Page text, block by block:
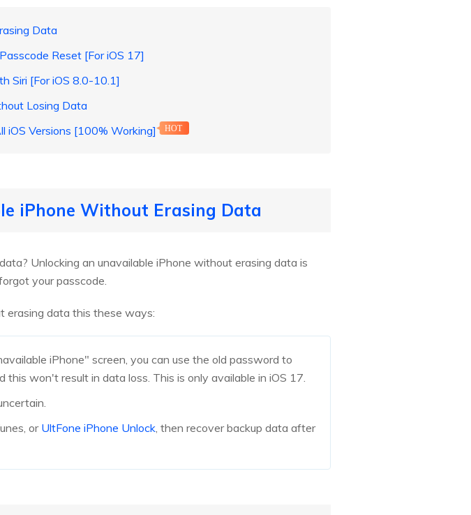
Data
Reset [For iOS 17]
Siri [For iOS 8.0-10.1]
Losing Data
iOS Versions [100% Working]
HOT
iPhone Without Erasing Data
Unlocking an unavailable iPhone without erasing data is
your passcode.
erasing data this these ways:
iPhone" screen, you can use the old password to
won't result in data loss. This is only available in iOS 17.
or UltFone iPhone Unlock, then recover backup data after